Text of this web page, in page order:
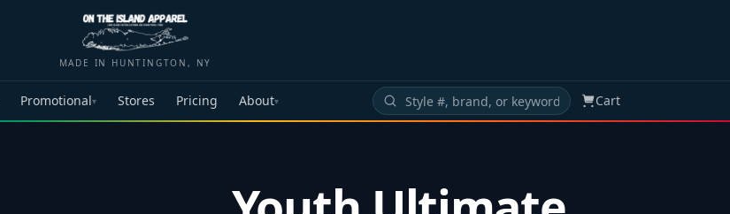
MADE IN HUNTINGTON, NY
Promotional▾ Stores Pricing About▾ Cart